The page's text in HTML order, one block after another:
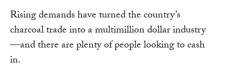
Rising demands have turned the country’s
charcoal trade into a multimillion dollar industry
—and there are plenty of people looking to cash
in.